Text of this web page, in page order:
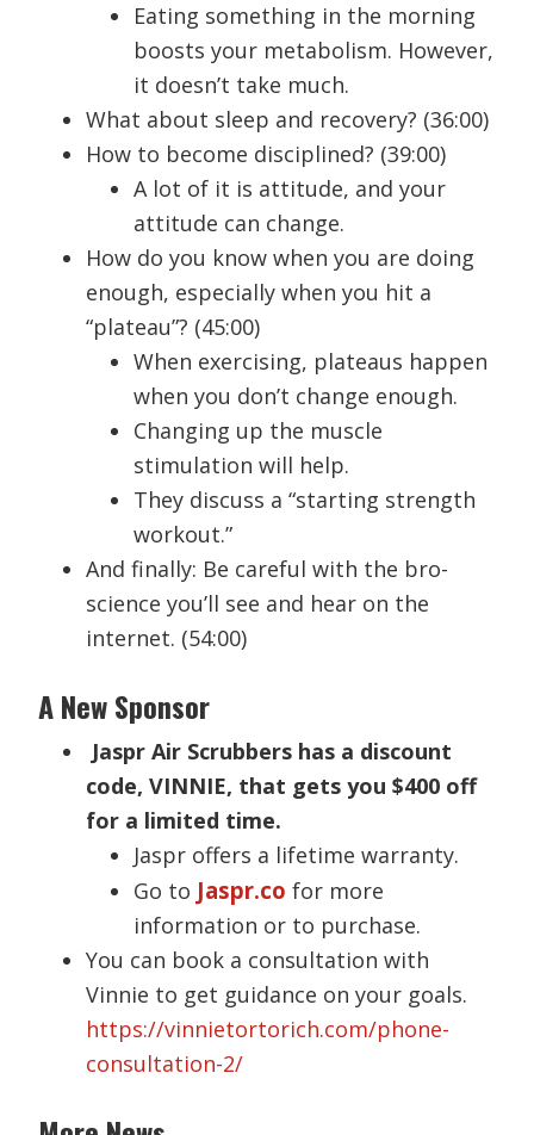
Eating something in the morning
boosts your metabolism. However,
it doesn’t take much.
What about sleep and recovery? (36:00)
How to become disciplined? (39:00)
A lot of it is attitude, and your
attitude can change.
How do you know when you are doing
enough, especially when you hit a
“plateau”? (45:00)
When exercising, plateaus happen
when you don’t change enough.
Changing up the muscle
stimulation will help.
They discuss a “starting strength
workout.”
And finally: Be careful with the bro-
science you’ll see and hear on the
internet. (54:00)
A New Sponsor
Jaspr Air Scrubbers has a discount
code, VINNIE, that gets you $400 off
for a limited time.
Jaspr offers a lifetime warranty.
Go to Jaspr.co for more
information or to purchase.
You can book a consultation with
Vinnie to get guidance on your goals.
https://vinnietortorich.com/phone-
consultation-2/